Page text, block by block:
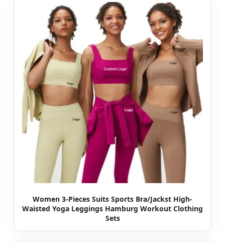
Women 3-Pieces Suits Sports Bra/Jackst High-
Waisted Yoga Leggings Hamburg Workout Clothing
Sets